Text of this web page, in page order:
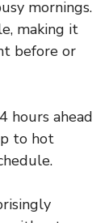
mornings.
making it
before or
hours ahead
to hot